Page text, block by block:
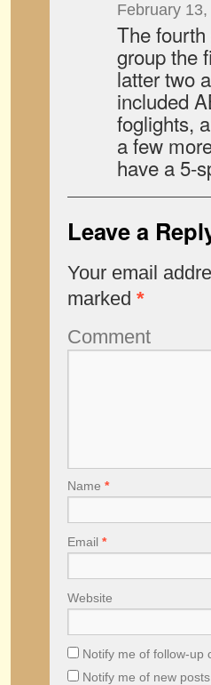
February
The fourth
group the
latter two
included
foglights,
a few
have a 5-
Leave a
Your email
marked *
Comment
Name *
Email *
Website
Notify me of follow-up
Notify me of new posts